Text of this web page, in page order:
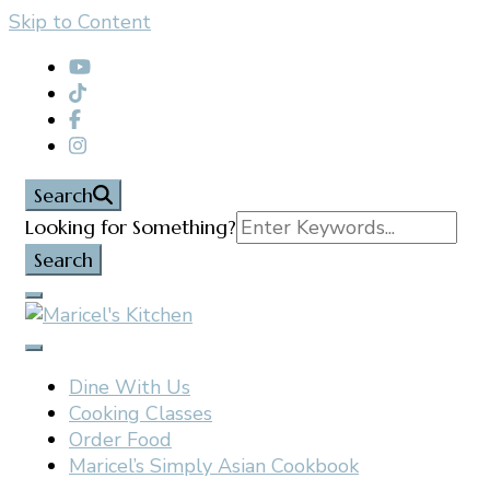
content
Skip to Content
Search
Search
for:
Looking for Something?
Maricel's Kitchen
East Brunswick, NJ
Dine With Us
Cooking Classes
Order Food
Maricel’s Simply Asian Cookbook